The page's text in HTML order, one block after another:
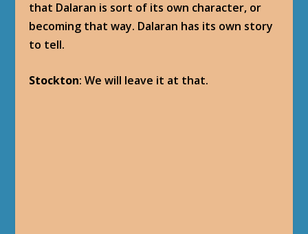
that Dalaran is sort of its own character, or
becoming that way. Dalaran has its own story
to tell.
Stockton: We will leave it at that.